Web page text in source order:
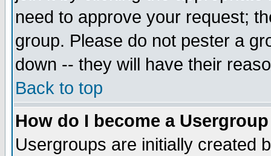
need to approve your request;
group. Please do not pester a
down -- they will have their
Back to top
How do I become a
Usergroups are initially created